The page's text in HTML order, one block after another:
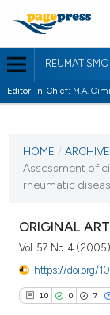
Editor-in-Chief: M.A.
VOL. 57 NO. 4 (2005)
HOME /
Assessment of
rheumatic
ORIGINAL
Vol. 57 No. 4 (2005)
https://doi.org/
10 0 7